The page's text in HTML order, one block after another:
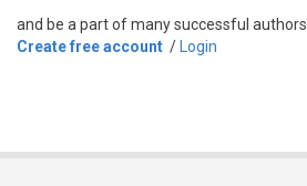
and be a part of many successful authors.
Create free account / Login